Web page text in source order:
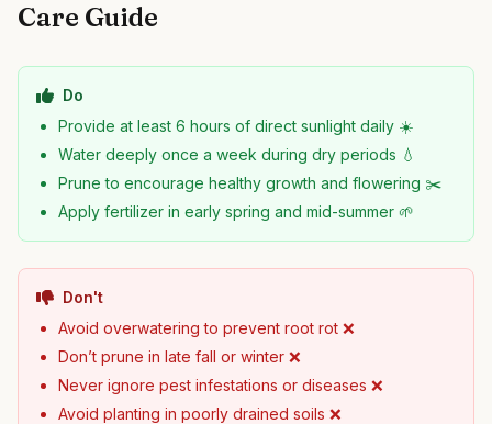
Care Guide
Do
Provide at least 6 hours of direct sunlight daily ☀️
Water deeply once a week during dry periods 💧
Prune to encourage healthy growth and flowering ✂️
Apply fertilizer in early spring and mid-summer 🌱
Don't
Avoid overwatering to prevent root rot ❌
Don’t prune in late fall or winter ❌
Never ignore pest infestations or diseases ❌
Avoid planting in poorly drained soils ❌